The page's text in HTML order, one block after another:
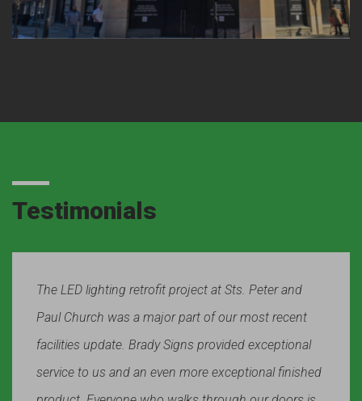
Testimonials
The LED lighting retrofit project at Sts. Peter and
Paul Church was a major part of our most recent
facilities update. Brady Signs provided exceptional
service to us and an even more exceptional finished